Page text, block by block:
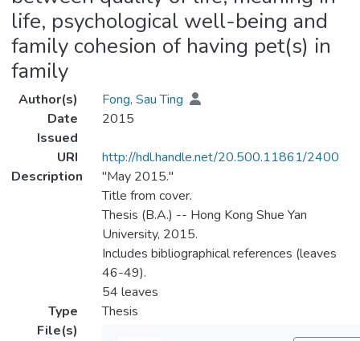
life, psychological well-being and
family cohesion of having pet(s) in
family
Author(s)
Fong, Sau Ting
Date
Issued
2015
URI
http://hdl.handle.net/20.500.11861/2400
Description
"May 2015."
Title from cover.
Thesis (B.A.) -- Hong Kong Shue Yan
University, 2015.
Includes bibliographical references (leaves
46-49).
54 leaves
Type
Thesis
File(s)